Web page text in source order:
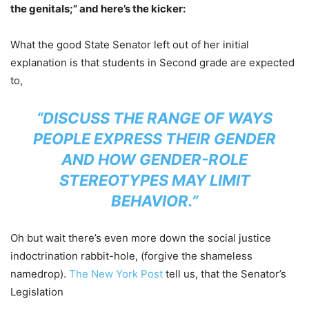
the genitals;” and here’s the kicker:
What the good State Senator left out of her initial
explanation is that students in Second grade are expected
to,
“DISCUSS THE RANGE OF WAYS
PEOPLE EXPRESS THEIR GENDER
AND HOW GENDER-ROLE
STEREOTYPES MAY LIMIT
BEHAVIOR.”
Oh but wait there’s even more down the social justice
indoctrination rabbit-hole, (forgive the shameless
namedrop). The New York Post tell us, that the Senator’s
Legislation